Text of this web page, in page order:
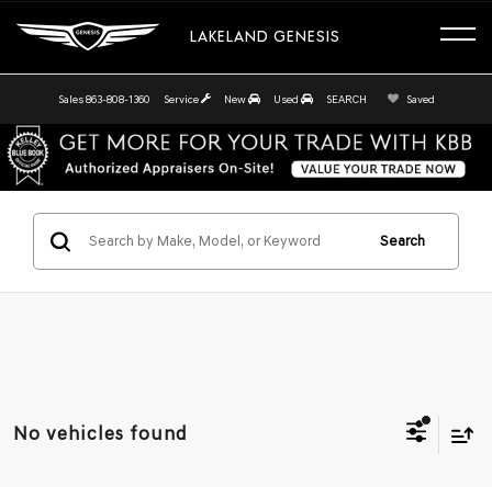
LAKELAND GENESIS
Sales 863-808-1360 Service New Used SEARCH Saved
Search
No vehicles found